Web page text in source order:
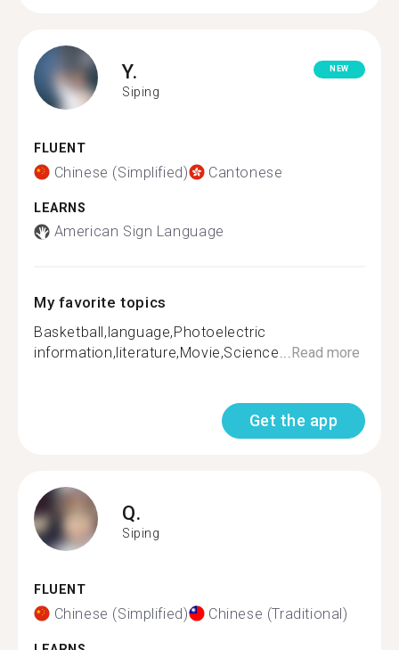
Y.
Siping
NEW
FLUENT
Chinese (Simplified) Cantonese
LEARNS
American Sign Language
My favorite topics
Basketball,language,Photoelectric
information,literature,Movie,Science...Read more
Get the app
Q.
Siping
FLUENT
Chinese (Simplified) Chinese (Traditional)